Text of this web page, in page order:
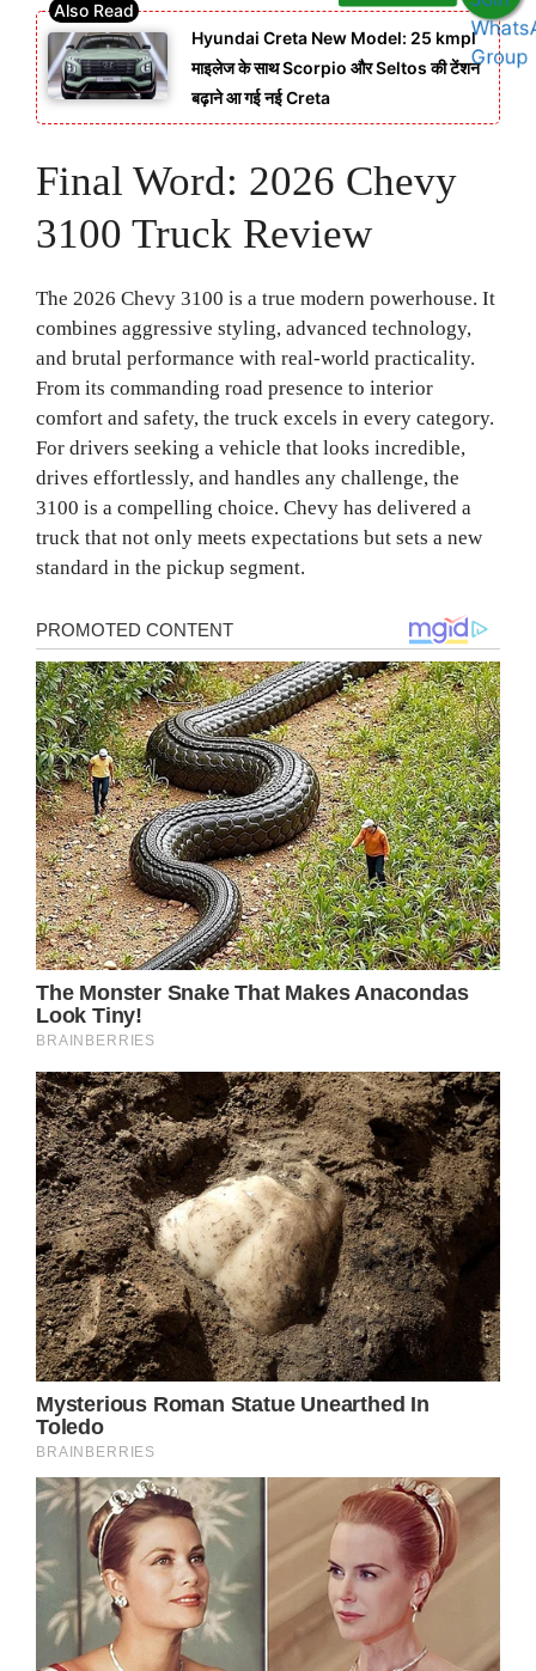
Hyundai Creta New Model: 25 kmpl
माइलेज के साथ Scorpio और Seltos की टेंशन
बढ़ाने आ गई नई Creta
Final Word: 2026 Chevy
3100 Truck Review
The 2026 Chevy 3100 is a true modern powerhouse. It
combines aggressive styling, advanced technology,
and brutal performance with real-world practicality.
From its commanding road presence to interior
comfort and safety, the truck excels in every category.
For drivers seeking a vehicle that looks incredible,
drives effortlessly, and handles any challenge, the
3100 is a compelling choice. Chevy has delivered a
truck that not only meets expectations but sets a new
standard in the pickup segment.